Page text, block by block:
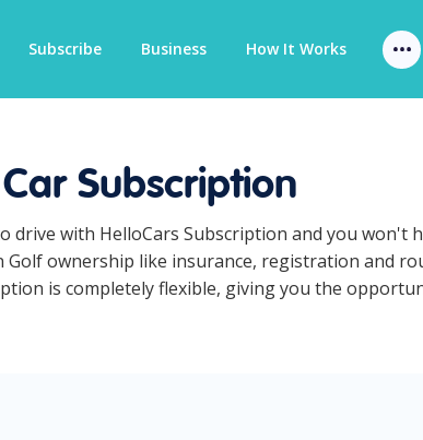
Subscribe Business How It Works
Subscription
drive with HelloCars Subscription and you won't
ownership like insurance, registration and
is completely flexible, giving you the